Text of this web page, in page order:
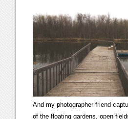
And my photographer friend
of the floating gardens, open